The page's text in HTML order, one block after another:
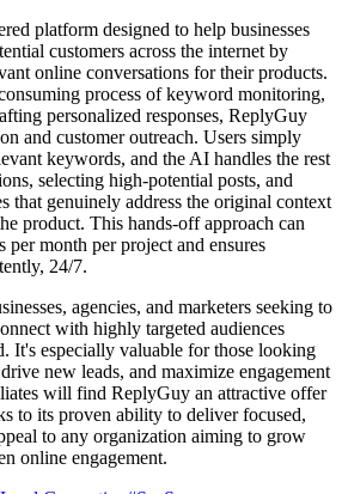
platform designed to help businesses
customers across the internet by
online conversations for their products.
process of keyword monitoring,
personalized responses, ReplyGuy
and customer outreach. Users simply
keywords, and the AI handles the rest
selecting high-potential posts, and
that genuinely address the original context
product. This hands-off approach can
per month per project and ensures
24/7.
agencies, and marketers seeking to
with highly targeted audiences
It's especially valuable for those looking
new leads, and maximize engagement
will find ReplyGuy an attractive offer
to its proven ability to deliver focused,
to any organization aiming to grow
online engagement.